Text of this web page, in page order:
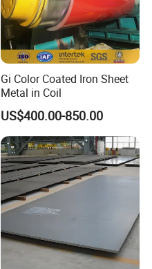
Gi Color Coated Iron Sheet
Metal in Coil
US$400.00-850.00